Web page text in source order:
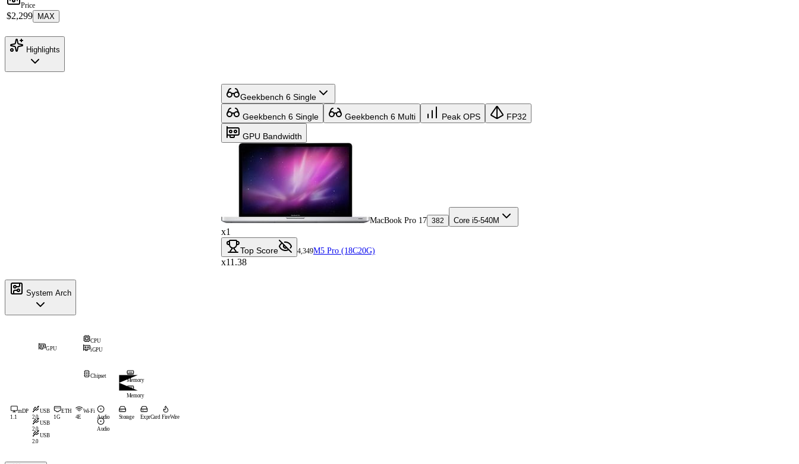
Price
$2,299 MAX
Highlights
Geekbench 6 Single
Geekbench 6 Single Geekbench 6 Multi Peak OPS FP32
GPU Bandwidth
MacBook Pro 17 382 Core i5-540M
x1
Top Score 4,349M5 Pro (18C20G)
x11.38
System Arch
CPU
iGPU
GPU
Memory
Memory
Chipset
mDP
1.1
USB
2.0
USB
2.0
USB
2.0
ETH
1G
Wi-Fi
4E Audio
Audio
Storage ExprCard FireWire